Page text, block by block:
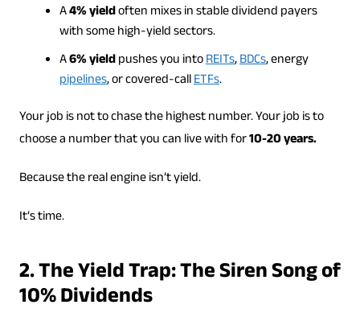
A4% yieldoften mixes in stable dividend payers
with some high-yield sectors.
A6% yieldpushes you intoREITs,BDCs, energy
pipelines, or covered-callETFs.
Your job is not to chase the highest number. Your job is to
choose a number that you can live with for10-20 years.
Because the real engine isn’t yield.
It’s time.
2. The Yield Trap: The Siren Song of
10% Dividends